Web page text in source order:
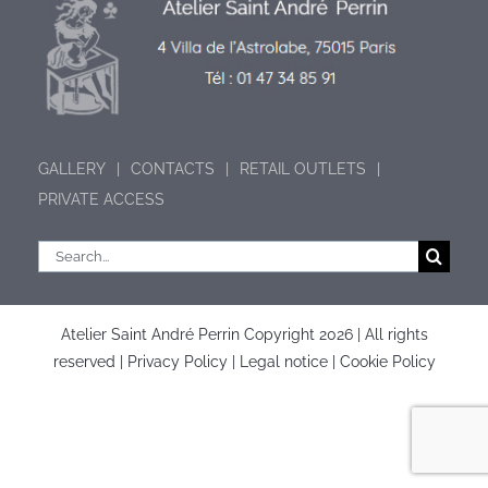
GALLERY CONTACTS
RETAIL OUTLETS
PRIVATE ACCESS
Search
Atelier Saint André Perrin Copyright 2026 | All rights
reserved |
Privacy Policy| Legal notice Cookie Policy